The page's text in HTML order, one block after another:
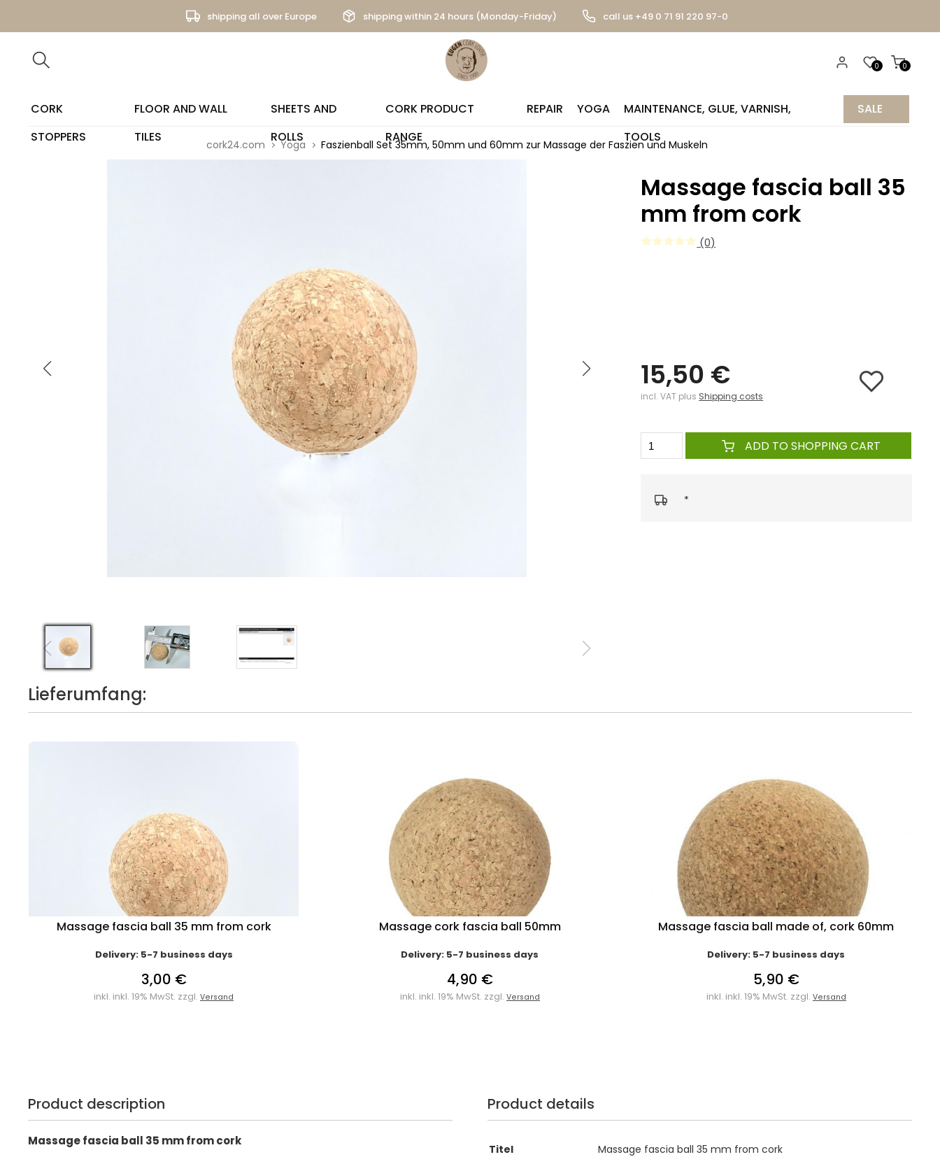
shipping all over Europe shipping within 24 hours (Monday-Friday) call us +49 0 71 91 220 97-0
0
0
CORK
STOPPERS
FLOOR AND WALL
TILES
SHEETS AND
ROLLS
CORK PRODUCT
RANGE
REPAIR YOGA
MAINTENANCE, GLUE, VARNISH,
TOOLS
SALE
cork24.com Yoga Faszienball Set 35mm, 50mm und 60mm zur Massage der Faszien und Muskeln
Massage fascia ball 35
mm from cork
(0)
15,50 €
incl. VAT plus Shipping costs
ADD TO SHOPPING CART
*
Lieferumfang:
Massage fascia ball 35 mm from cork
Delivery: 5-7 business days
3,00 €
inkl. inkl. 19% MwSt. zzgl.Versand
Massage cork fascia ball 50mm
Delivery: 5-7 business days
4,90 €
inkl. inkl. 19% MwSt. zzgl. Versand
Massage fascia ball made of, cork 60mm
Delivery: 5-7 business days
5,90 €
inkl. inkl. 19% MwSt. zzgl. Versand
Product description
Massage fascia ball 35 mm from cork
Product details
Titel Massage fascia ball 35 mm from cork